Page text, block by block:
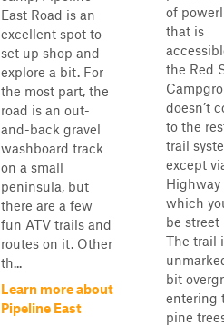
East Road is an
excellent spot to
set up shop and
explore a bit. For
the most part, the
road is an out-
and-back gravel
washboard track
on a small
peninsula, but
there are a few
fun ATV trails and
routes on it. Other
th...
Learn more about
Pipeline East
of
that is
the Red
doesn’t
to the
trail
except
Highway
which
be street
The trail
bit
entering
pine